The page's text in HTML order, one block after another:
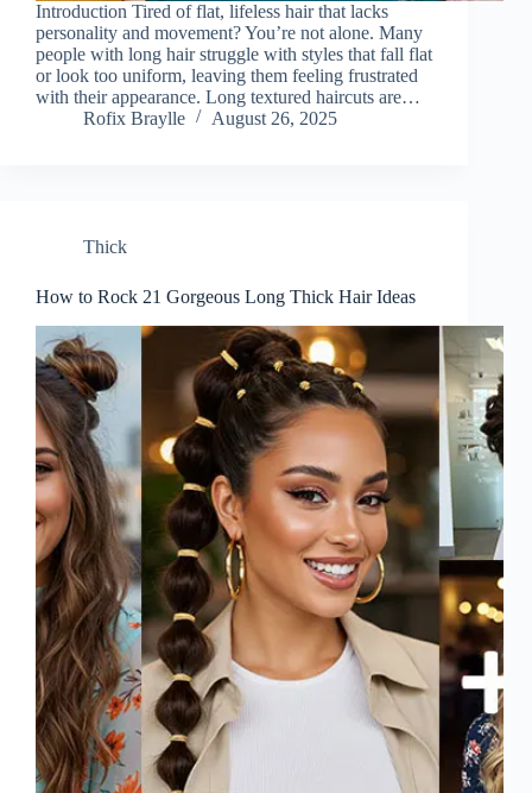
Introduction Tired of flat, lifeless hair that lacks
personality and movement? You’re not alone. Many
people with long hair struggle with styles that fall flat
or look too uniform, leaving them feeling frustrated
with their appearance. Long textured haircuts are…
Rofix Braylle
August 26, 2025
Thick
How to Rock 21 Gorgeous Long Thick Hair Ideas